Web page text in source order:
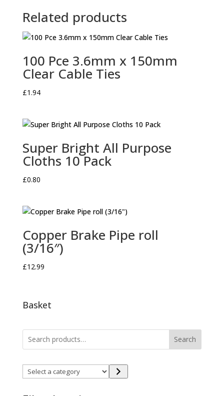
Related products
100 Pce 3.6mm x 150mm
Clear Cable Ties
£1.94
Super Bright All Purpose
Cloths 10 Pack
£0.80
Copper Brake Pipe roll
(3/16″)
£12.99
Basket
Search
Select
a